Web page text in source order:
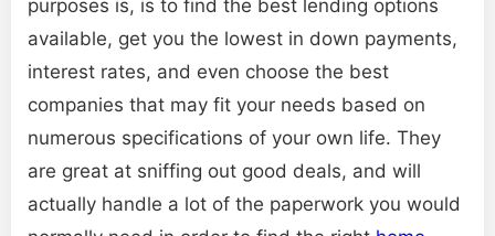
purposes is, is to find the best lending options
available, get you the lowest in down payments,
interest rates, and even choose the best
companies that may fit your needs based on
numerous specifications of your own life. They
are great at sniffing out good deals, and will
actually handle a lot of the paperwork you would